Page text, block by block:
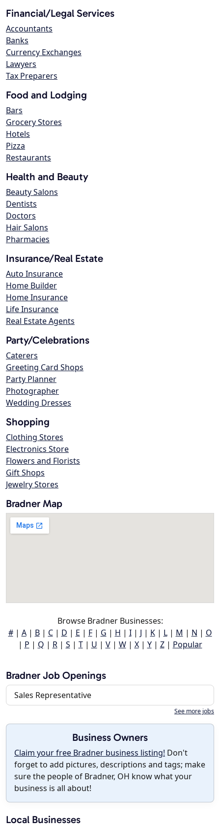
Financial/Legal Services
Accountants
Banks
Currency Exchanges
Lawyers
Tax Preparers
Food and Lodging
Bars
Grocery Stores
Hotels
Pizza
Restaurants
Health and Beauty
Beauty Salons
Dentists
Doctors
Hair Salons
Pharmacies
Insurance/Real Estate
Auto Insurance
Home Builder
Home Insurance
Life Insurance
Real Estate Agents
Party/Celebrations
Caterers
Greeting Card Shops
Party Planner
Photographer
Wedding Dresses
Shopping
Clothing Stores
Electronics Store
Flowers and Florists
Gift Shops
Jewelry Stores
Bradner Map
Browse Bradner Businesses:
#| A| B| C| D | E | F| G | H | I| J | K| L| M | N | O
| P | Q | R| S | T| U | V| W| X| Y| Z| Popular
Bradner Job Openings
Sales Representative
See more jobs
Business Owners
Claim your free Bradner business listing! Don't
forget to add pictures, descriptions and tags; make
sure the people of Bradner, OH know what your
business is all about!
Local Businesses